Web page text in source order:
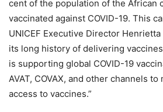
cent of the population of the African
vaccinated against COVID-19. This
UNICEF Executive Director Henrietta
its long history of delivering
is supporting global COVID-19
AVAT, COVAX, and other channels
access to vaccines.”